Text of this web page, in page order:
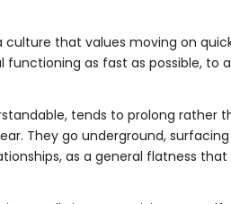
culture that values moving on
as fast as possible, to
tends to prolong rather
They go underground,
as a general flatness